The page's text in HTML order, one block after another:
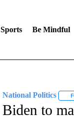
Sports Be Mindful
National Politics
Biden to